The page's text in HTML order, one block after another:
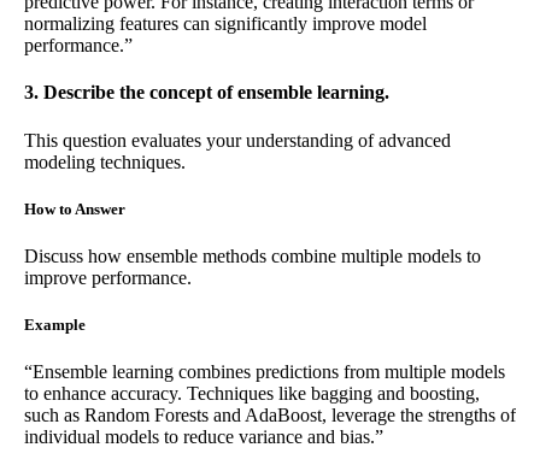
normalizing features can significantly improve model
performance.”
3. Describe the concept of ensemble learning.
This question evaluates your understanding of advanced
modeling techniques.
How to Answer
Discuss how ensemble methods combine multiple models to
improve performance.
Example
“Ensemble learning combines predictions from multiple models
to enhance accuracy. Techniques like bagging and boosting,
such as Random Forests and AdaBoost, leverage the strengths of
individual models to reduce variance and bias.”